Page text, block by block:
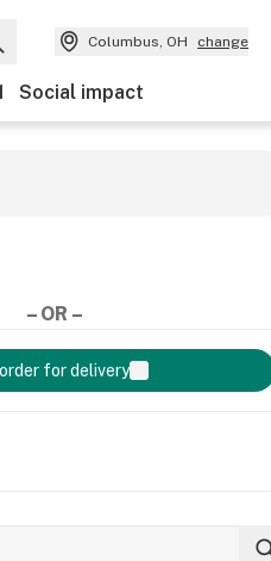
Columbus, OH change
Social impact
– OR –
order for delivery